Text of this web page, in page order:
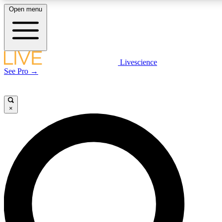
LIVE SCIENCE PLUS
LIVE SCIENCE PRO
Unlimited access to our exclusive features, expert analysis and in-depth
interviews, all ad-free
Open menu
Livescience
See Pro →
×